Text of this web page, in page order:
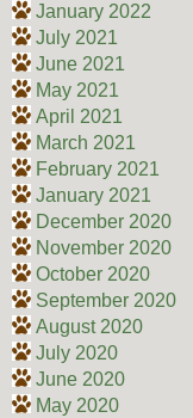
January 2022
July 2021
June 2021
May 2021
April 2021
March 2021
February 2021
January 2021
December 2020
November 2020
October 2020
September 2020
August 2020
July 2020
June 2020
May 2020